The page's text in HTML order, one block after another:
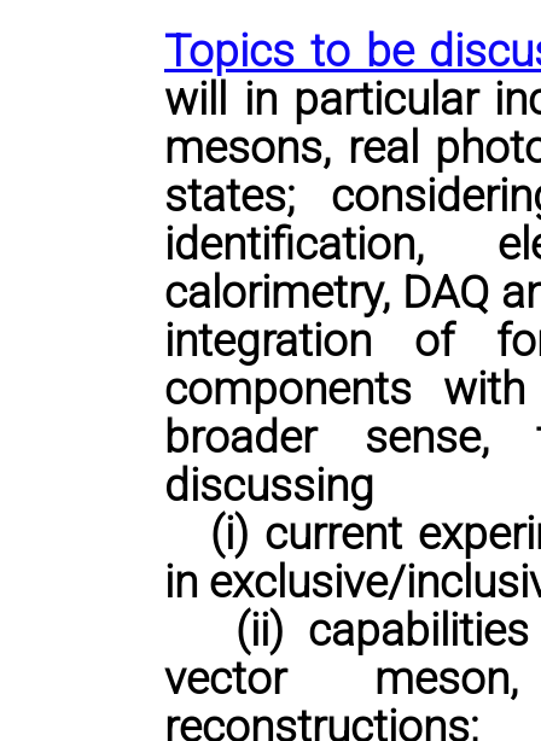
Topics to be
will in particular
mesons, real
states;
identification,
calorimetry, DAQ
integration of
components
broader
discussing
(i) current
in exclusive/
(ii) capabilities
vector
reconstructions;